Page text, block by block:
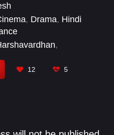
branded him guilty.
, Drama, Hindi
,
Sontineni Sridevi
12 5